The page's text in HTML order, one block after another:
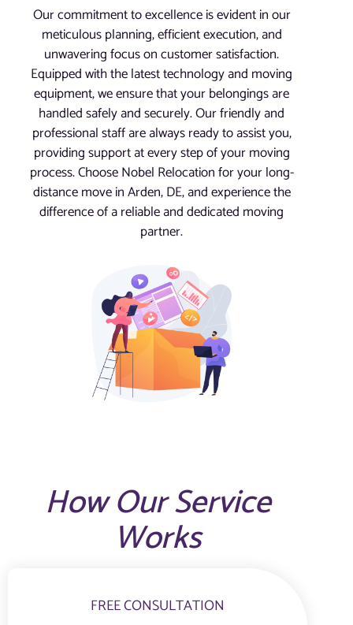
Our commitment to excellence is evident in our
meticulous planning, efficient execution, and
unwavering focus on customer satisfaction.
Equipped with the latest technology and moving
equipment, we ensure that your belongings are
handled safely and securely. Our friendly and
professional staff are always ready to assist you,
providing support at every step of your moving
process. Choose Nobel Relocation for your long-
distance move in Arden, DE, and experience the
difference of a reliable and dedicated moving
partner.
How Our Service
Works
FREE CONSULTATION